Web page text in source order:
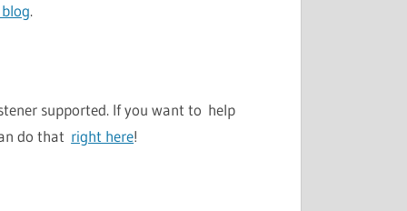
.
supported. If you want to help
do that right here!